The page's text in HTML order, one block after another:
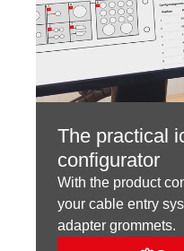
The practical
configurator
With the product
your cable entry
adapter grommets.